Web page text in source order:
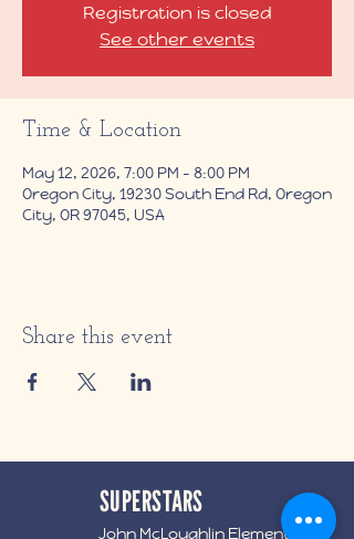
Registration is closed
See other events
Time & Location
May 12, 2026, 7:00 PM – 8:00 PM
Oregon City, 19230 South End Rd, Oregon
City, OR 97045, USA
Share this event
SUPERSTARS
John McLoughlin Elementary